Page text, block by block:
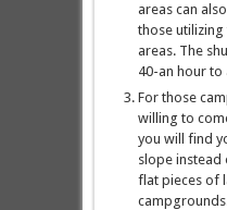
areas can
those utilizing
areas. The
40-an hour to
For those
willing to
you will find
slope instead
flat pieces of